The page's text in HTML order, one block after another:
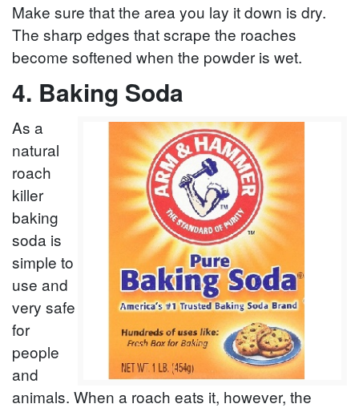
Make sure that the area you lay it down is dry.
The sharp edges that scrape the roaches
become softened when the powder is wet.
4. Baking Soda
As a
natural
roach
killer
baking
soda is
simple to
use and
very safe
for
people
and
animals. When a roach eats it, however, the